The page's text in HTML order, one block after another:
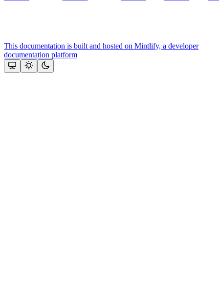
This documentation is built and hosted on Mintlify, a developer
documentation platform